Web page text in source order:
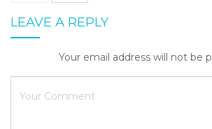
LEAVE A REPLY
Your email address will not be